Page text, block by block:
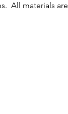
All materials are